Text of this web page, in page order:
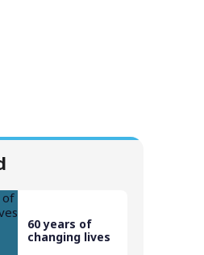
60 years of
changing lives